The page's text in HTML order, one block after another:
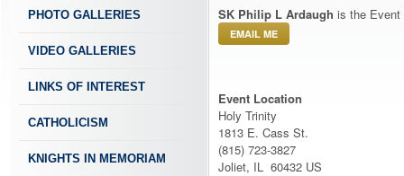
PHOTO GALLERIES
VIDEO GALLERIES
LINKS OF INTEREST
CATHOLICISM
KNIGHTS IN MEMORIAM
SK Philip L Ardaugh is the Event
EMAIL ME
Event Location
Holy Trinity
1813 E. Cass St.
(815) 723-3827
Joliet, IL 60432 US